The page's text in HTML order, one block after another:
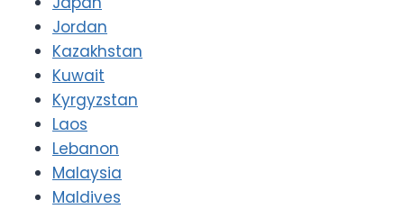
Jordan
Kazakhstan
Kuwait
Kyrgyzstan
Laos
Lebanon
Malaysia
Maldives